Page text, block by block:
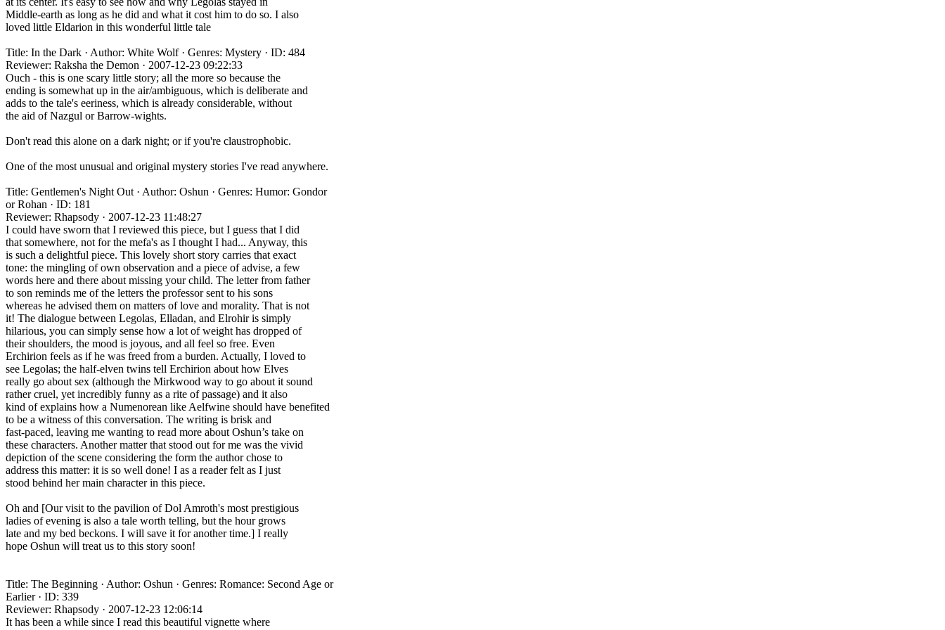
Middle-earth as long as he did and what it cost him to do so. I also
loved little Eldarion in this wonderful little tale
Title: In the Dark · Author: White Wolf · Genres: Mystery · ID: 484
Reviewer: Raksha the Demon · 2007-12-23 09:22:33
Ouch - this is one scary little story; all the more so because the
ending is somewhat up in the air/ambiguous, which is deliberate and
adds to the tale's eeriness, which is already considerable, without
the aid of Nazgul or Barrow-wights.
Don't read this alone on a dark night; or if you're claustrophobic.
One of the most unusual and original mystery stories I've read anywhere.
Title: Gentlemen's Night Out · Author: Oshun · Genres: Humor: Gondor
or Rohan · ID: 181
Reviewer: Rhapsody · 2007-12-23 11:48:27
I could have sworn that I reviewed this piece, but I guess that I did
that somewhere, not for the mefa's as I thought I had... Anyway, this
is such a delightful piece. This lovely short story carries that exact
tone: the mingling of own observation and a piece of advise, a few
words here and there about missing your child. The letter from father
to son reminds me of the letters the professor sent to his sons
whereas he advised them on matters of love and morality. That is not
it! The dialogue between Legolas, Elladan, and Elrohir is simply
hilarious, you can simply sense how a lot of weight has dropped of
their shoulders, the mood is joyous, and all feel so free. Even
Erchirion feels as if he was freed from a burden. Actually, I loved to
see Legolas; the half-elven twins tell Erchirion about how Elves
really go about sex (although the Mirkwood way to go about it sound
rather cruel, yet incredibly funny as a rite of passage) and it also
kind of explains how a Numenorean like Aelfwine should have benefited
to be a witness of this conversation. The writing is brisk and
fast-paced, leaving me wanting to read more about Oshun’s take on
these characters. Another matter that stood out for me was the vivid
depiction of the scene considering the form the author chose to
address this matter: it is so well done! I as a reader felt as I just
stood behind her main character in this piece.
Oh and [Our visit to the pavilion of Dol Amroth's most prestigious
ladies of evening is also a tale worth telling, but the hour grows
late and my bed beckons. I will save it for another time.] I really
hope Oshun will treat us to this story soon!
Title: The Beginning · Author: Oshun · Genres: Romance: Second Age or
Earlier · ID: 339
Reviewer: Rhapsody · 2007-12-23 12:06:14
It has been a while since I read this beautiful vignette where